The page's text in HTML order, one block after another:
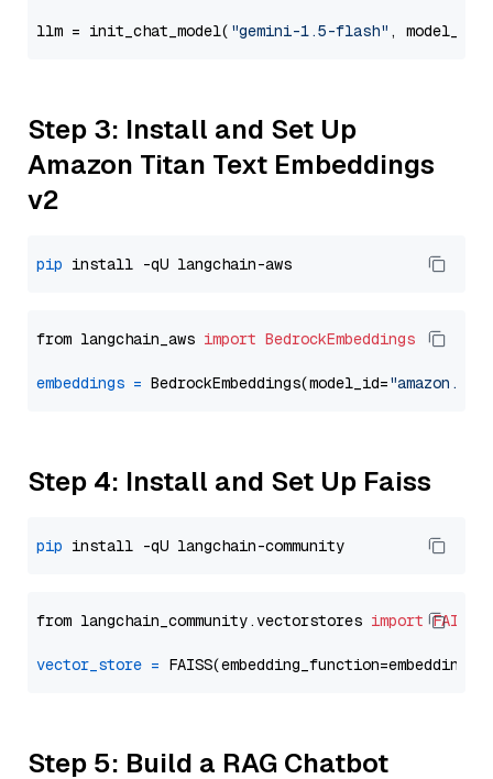
llm = init_chat_model( "gemini-1.5-flash" ,
Step 3: Install and Set Up
Amazon Titan Text Embeddings
v2
pip
from langchain_aws import BedrockEmbeddings
embeddings = BedrockEmbeddings(model_id=
Step 4: Install and Set Up Faiss
pip
from langchain_community.vectorstores import FAISS
vector_store =
Step 5: Build a RAG Chatbot